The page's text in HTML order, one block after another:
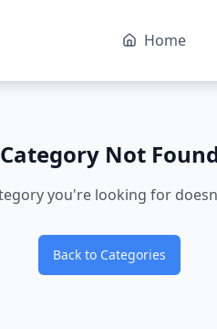
Home
Category Not
you're looking for
Back to Categories